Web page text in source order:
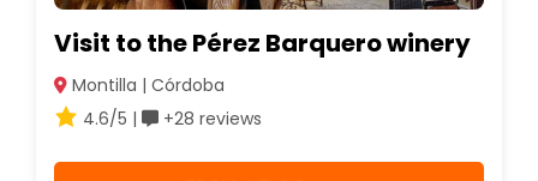
Visit to the Pérez Barquero winery
Montilla | Córdoba
4.6/5 |
+28 reviews